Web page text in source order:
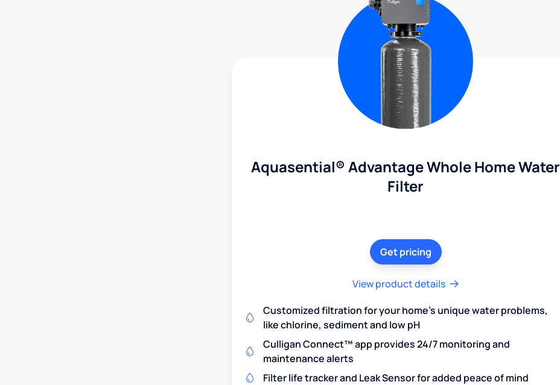
Aquasential® Advantage Whole Home Water
Filter
Get pricing
View product details
Customized filtration for your home's unique water problems,
like chlorine, sediment and low pH
Culligan Connect™ app provides 24/7 monitoring and
maintenance alerts
Filter life tracker and Leak Sensor for added peace of mind